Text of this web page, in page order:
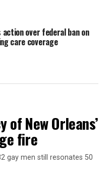
action over federal ban on
care coverage
New Orleans’
fire
gay men still resonates 50